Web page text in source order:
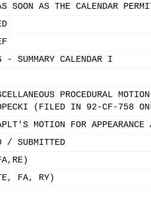
SOON AS THE CALENDAR
- SUMMARY CALENDAR I
PROCEDURAL
(FILED IN 92-CF-758
MOTION FOR APPEARANCE
/ SUBMITTED
FA, RY)